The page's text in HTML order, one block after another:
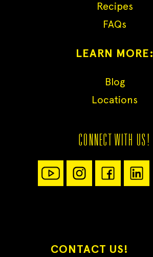
Recipes
FAQs
LEARN MORE:
Blog
Locations
CONNECT WITH US!
CONTACT US!